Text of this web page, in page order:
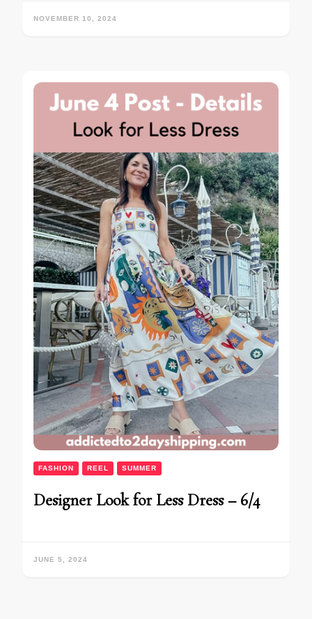
NOVEMBER 10, 2024
FASHION REEL SUMMER
Designer Look for Less Dress – 6/4
JUNE 5, 2024